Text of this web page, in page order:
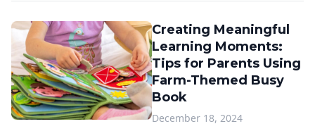
Creating Meaningful
Learning Moments:
Tips for Parents Using
Farm-Themed Busy
Book
December 18, 2024